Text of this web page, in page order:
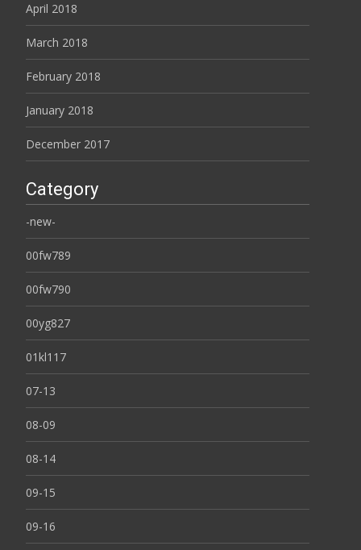
April 2018
March 2018
February 2018
January 2018
December 2017
Category
-new-
00fw789
00fw790
00yg827
01kl117
07-13
08-09
08-14
09-15
09-16